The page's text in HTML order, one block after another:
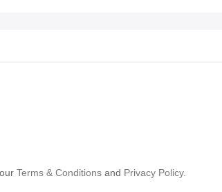
Terms & Conditions and Privacy Policy.